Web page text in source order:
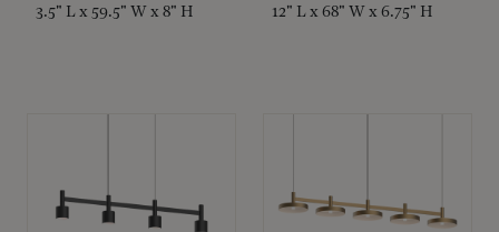
3.5" L x 59.5" W x 8" H 12" L x 68" W x 6.75" H